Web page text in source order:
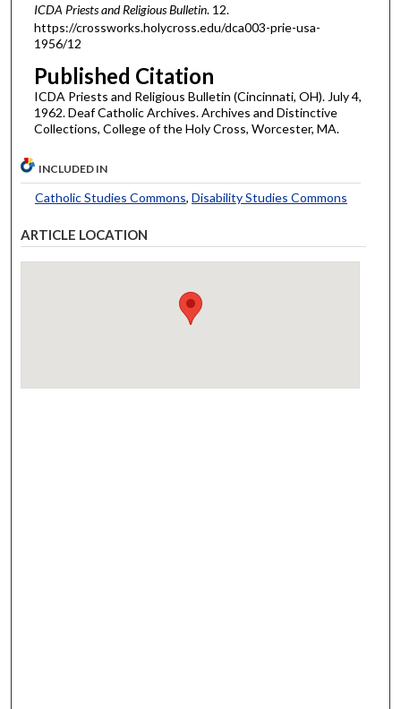
ICDA Priests and Religious Bulletin. 12.
https://crossworks.holycross.edu/dca003-prie-usa-
1956/12
Published Citation
ICDA Priests and Religious Bulletin (Cincinnati, OH). July 4,
1962. Deaf Catholic Archives. Archives and Distinctive
Collections, College of the Holy Cross, Worcester, MA.
INCLUDED IN
Catholic Studies Commons, Disability Studies Commons
ARTICLE LOCATION